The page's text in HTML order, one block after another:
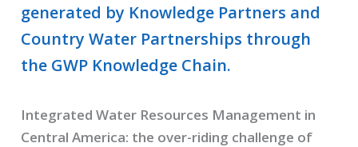
generated by Knowledge Partners and
Country Water Partnerships through
the GWP Knowledge Chain.
Integrated Water Resources Management in
Central America: the over-riding challenge of